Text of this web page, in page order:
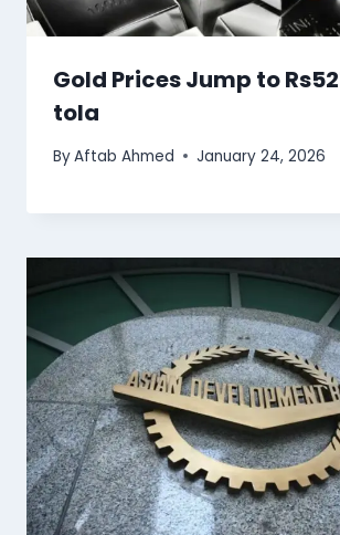
Gold Prices Jump to
tola
ByAftab Ahmed January 24, 2026